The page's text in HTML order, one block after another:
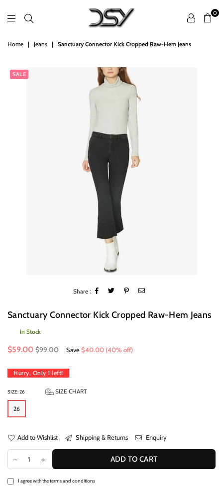
DSY
0
Home | Jeans | Sanctuary Connector Kick Cropped Raw-Hem Jeans
SALE
Share :
Sanctuary Connector Kick Cropped Raw-Hem Jeans
In Stock
Regular
price
$59.00 $99.00 Save$40.00 (40% off)
Hurry, Only 1 left!
SIZE:26 SIZE CHART
26
Add to Wishlist Shipping & Returns Enquiry
ADD TO CART
I agree with theterms and conditions